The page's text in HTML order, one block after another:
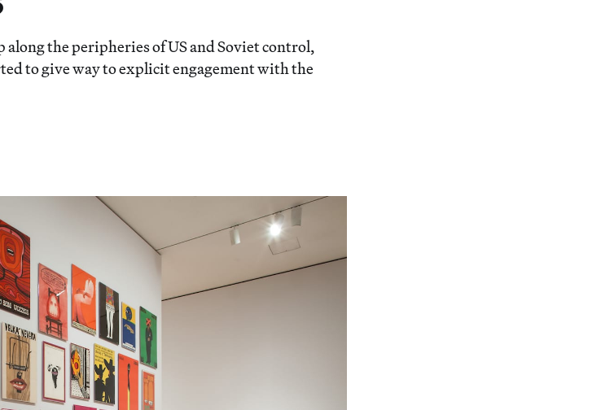
along the peripheries of US and Soviet control,
to give way to explicit engagement with the